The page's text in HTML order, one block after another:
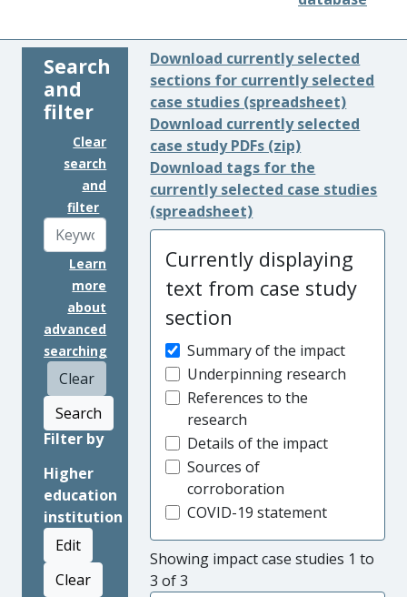
Search
and
filter
Clear
search
and
filter
Learn
more
about
advanced
searching
Clear
Search
Filter by
Higher
education
institution
Edit
Clear
Download currently selected
sections for currently selected
case studies (spreadsheet)
Download currently selected
case study PDFs (zip)
Download tags for the
currently selected case studies
(spreadsheet)
Currently displaying
text from case study
section
Summary of the impact
Underpinning research
References to the
research
Details of the impact
Sources of
corroboration
COVID-19 statement
Showing impact case studies 1 to
3 of 3